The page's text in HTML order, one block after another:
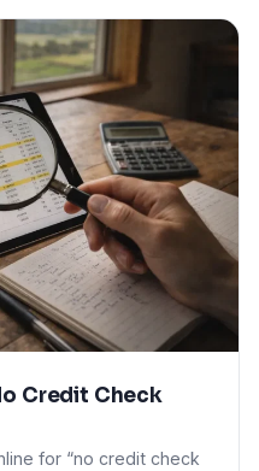
Credit Check
for “no credit check